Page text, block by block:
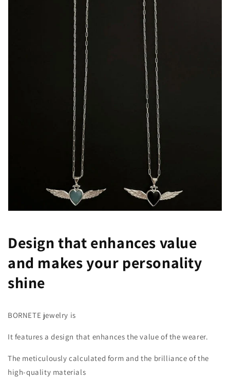
Design that enhances value
and makes your personality
shine
BORNETE jewelry is
It features a design that enhances the value of the wearer.
The meticulously calculated form and the brilliance of the
high-quality materials